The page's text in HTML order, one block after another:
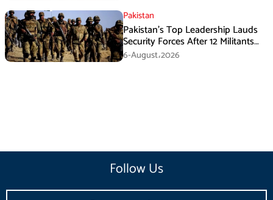
Pakistan
Pakistan’s Top Leadership Lauds
Security Forces After 12 Militants
Killed in Balochistan Operations
6-August،2026
Follow Us